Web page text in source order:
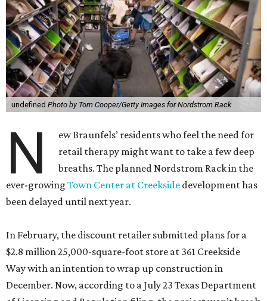
undefined Photo by Tom Cooper/Getty Images for Nordstrom Rack
N
ew Braunfels’ residents who feel the need for
retail therapy might want to take a few deep
breaths. The planned Nordstrom Rack in the
ever-growing Town Center at Creekside development has
been delayed until next year.
In February, the discount retailer submitted plans for a
$2.8 million 25,000-square-foot store at 361 Creekside
Way with an intention to wrap up construction in
December. Now, according to a July 23 Texas Department